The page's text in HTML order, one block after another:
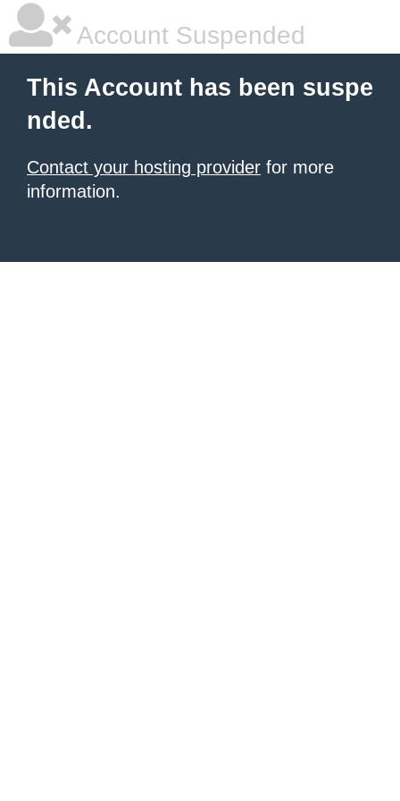
Account Suspended
This Account has been suspe
nded.
Contact your hosting provider for more
information.